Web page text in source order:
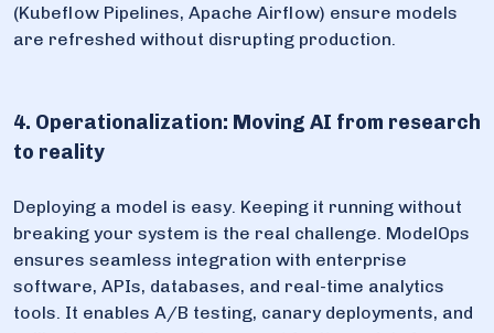
(Kubeflow Pipelines, Apache Airflow) ensure models
are refreshed without disrupting production.
4. Operationalization: Moving AI from research
to reality
Deploying a model is easy. Keeping it running without
breaking your system is the real challenge. ModelOps
ensures seamless integration with enterprise
software, APIs, databases, and real-time analytics
tools. It enables A/B testing, canary deployments, and